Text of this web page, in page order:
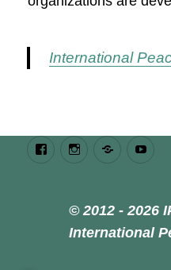
International
FacebookInstagramBluesky
© 2012 - 2026
International